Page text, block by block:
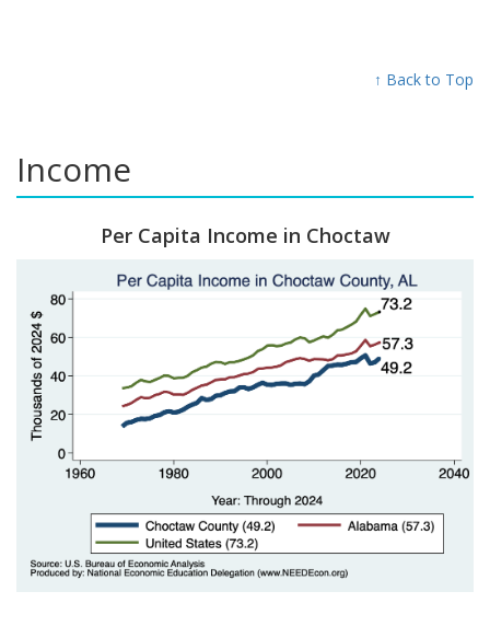
↑ Back to Top
Income
Per Capita Income in Choctaw